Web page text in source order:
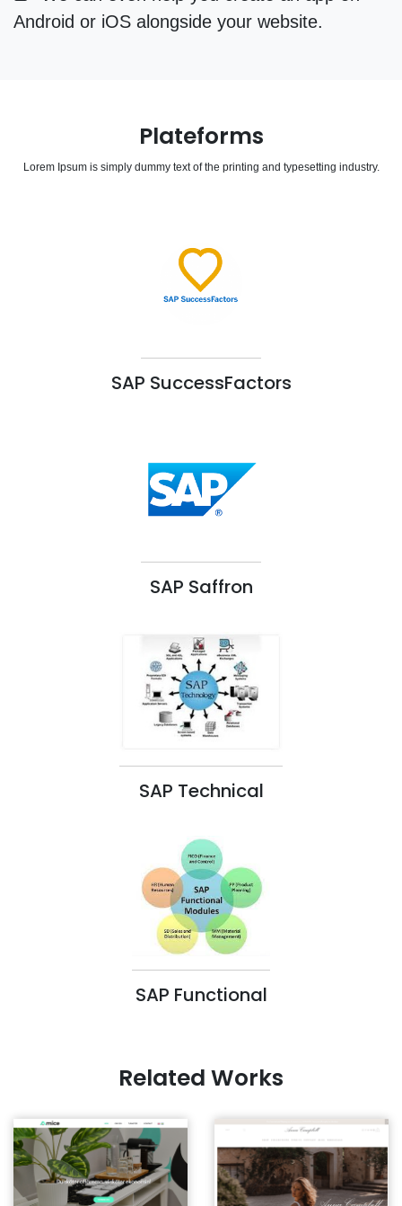
Android or iOS alongside your website.
Plateforms
Lorem Ipsum is simply dummy text of the printing and typesetting industry.
SAP SuccessFactors
SAP Saffron
SAP Technical
SAP Functional
Related Works